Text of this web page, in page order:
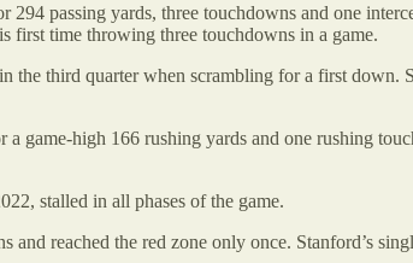
passing yards, three touchdowns and one
first time throwing three touchdowns in a game.
the third quarter when scrambling for a first down.
game-high 166 rushing yards and one rushing
stalled in all phases of the game.
and reached the red zone only once. Stanford’s